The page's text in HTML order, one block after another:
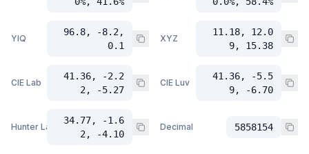
YIQ
96.8, -8.2,
0.1
XYZ
11.18, 12.0
9, 15.38
CIE Lab
41.36, -2.2
2, -5.27
CIE Luv
41.36, -5.5
9, -6.70
Hunter Lab
34.77, -1.6
2, -4.10
Decimal 5858154